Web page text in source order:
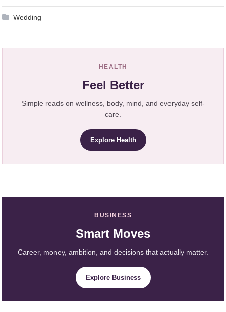
Wedding
HEALTH
Feel Better
Simple reads on wellness, body, mind, and everyday self-
care.
Explore Health
BUSINESS
Smart Moves
Career, money, ambition, and decisions that actually matter.
Explore Business